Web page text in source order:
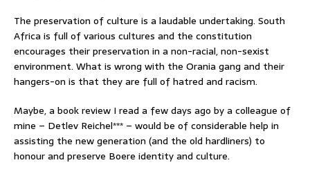
The preservation of culture is a laudable undertaking. South
Africa is full of various cultures and the constitution
encourages their preservation in a non-racial, non-sexist
environment. What is wrong with the Orania gang and their
hangers-on is that they are full of hatred and racism.
Maybe, a book review I read a few days ago by a colleague of
mine – Detlev Reichel*** – would be of considerable help in
assisting the new generation (and the old hardliners) to
honour and preserve Boere identity and culture.